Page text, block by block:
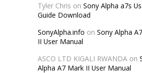
Tyler Chris on Sony Alpha a7s
Guide Download
SonyAlpha.info on Sony Alpha
II User Manual
ASCO LTD KIGALI RWANDAon
Alpha A7 Mark II User Manual